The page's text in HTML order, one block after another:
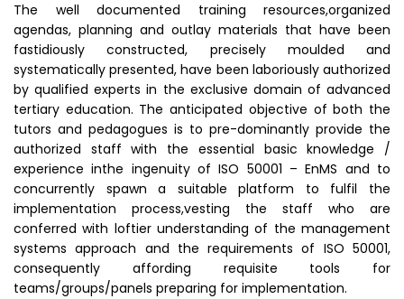
The well documented training resources,organized
agendas, planning and outlay materials that have been
fastidiously constructed, precisely moulded and
systematically presented, have been laboriously authorized
by qualified experts in the exclusive domain of advanced
tertiary education. The anticipated objective of both the
tutors and pedagogues is to pre-dominantly provide the
authorized staff with the essential basic knowledge /
experience inthe ingenuity of ISO 50001 – EnMS and to
concurrently spawn a suitable platform to fulfil the
implementation process,vesting the staff who are
conferred with loftier understanding of the management
systems approach and the requirements of ISO 50001,
consequently affording requisite tools for
teams/groups/panels preparing for implementation.